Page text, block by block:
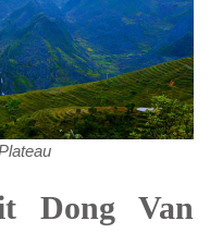
Dong Van